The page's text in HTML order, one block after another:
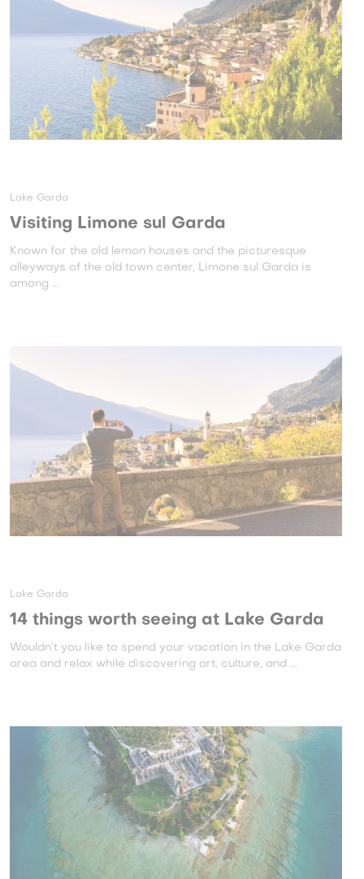
Lake Garda
Visiting Limone sul Garda
Known for the old lemon houses and the picturesque
alleyways of the old town center, Limone sul Garda is
among ...
Lake Garda
14 things worth seeing at Lake Garda
Wouldn’t you like to spend your vacation in the Lake Garda
area and relax while discovering art, culture, and ...